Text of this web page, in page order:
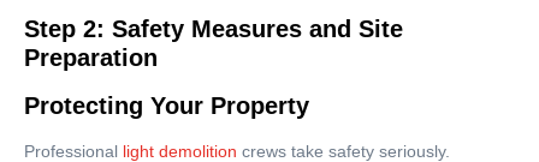
Step 2: Safety Measures and Site
Preparation
Protecting Your Property
Professional light demolition crews take safety seriously.